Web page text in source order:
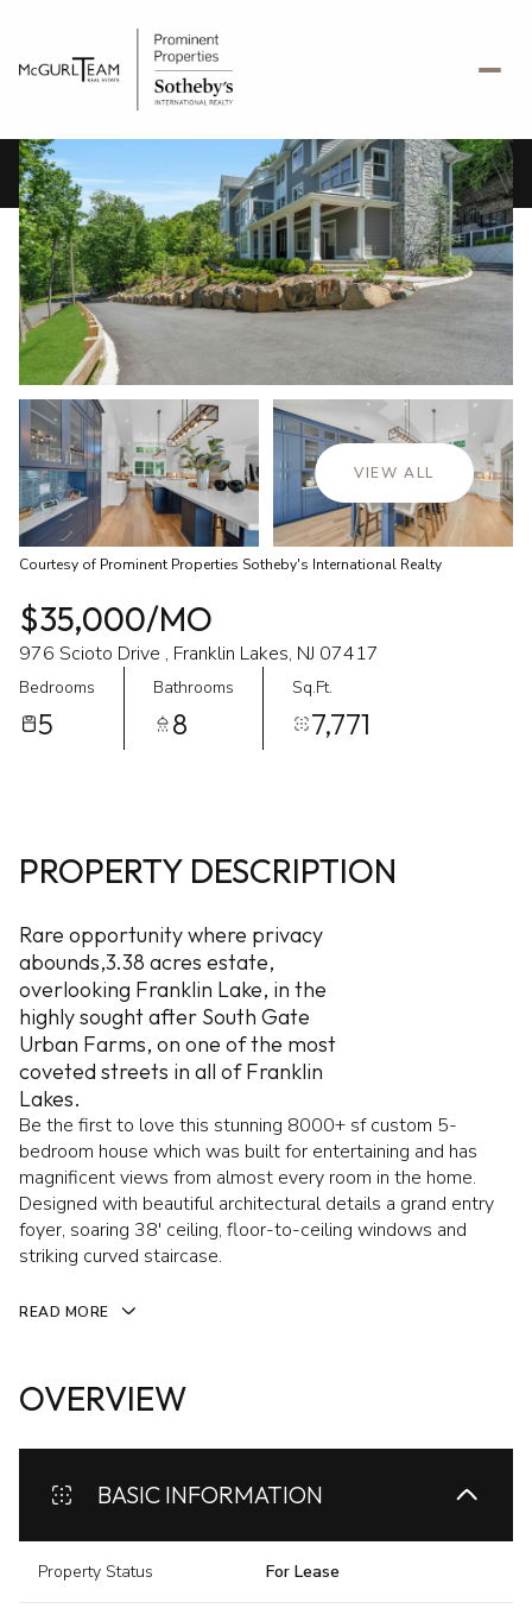
VIEW ALL
Courtesy of Prominent Properties Sotheby's International Realty
$35,000/MO
976 Scioto Drive , Franklin Lakes, NJ 07417
Bedrooms
5
Bathrooms
8
Sq.Ft.
7,771
PROPERTY DESCRIPTION
Rare opportunity where privacy
abounds,3.38 acres estate,
overlooking Franklin Lake, in the
highly sought after South Gate
Urban Farms, on one of the most
coveted streets in all of Franklin
Lakes.
Be the first to love this stunning 8000+ sf custom 5-
bedroom house which was built for entertaining and has
magnificent views from almost every room in the home.
Designed with beautiful architectural details a grand entry
foyer, soaring 38' ceiling, floor-to-ceiling windows and
striking curved staircase.
READ MORE
OVERVIEW
BASIC INFORMATION
Property Status For Lease
Thursday
06
Aug
Friday
07
Aug